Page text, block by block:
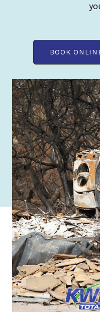
BOOK